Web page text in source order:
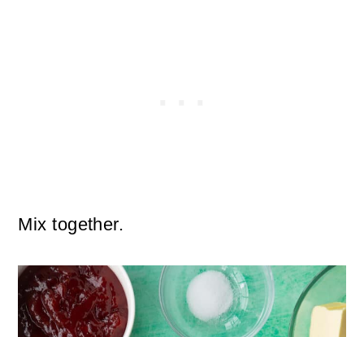
Mix together.